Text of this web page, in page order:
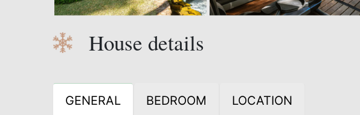
House details
GENERAL BEDROOM LOCATION